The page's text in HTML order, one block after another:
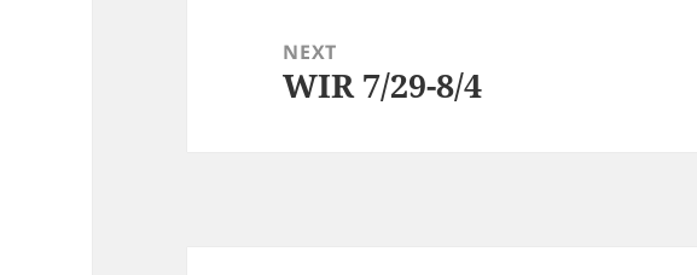
NEXT
Next
WIR 7/29-8/4